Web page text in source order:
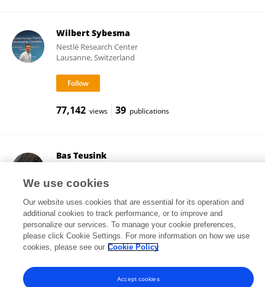
Wilbert Sybesma
Nestlé Research Center
Lausanne, Switzerland
77,142 views 39 publications
Bas Teusink
Amsterdam, Netherlands
34,747 views 192 publications
We use cookies
Our website uses cookies that are essential for its operation and
additional cookies to track performance, or to improve and
personalize our services. To manage your cookie preferences,
please click Cookie Settings. For more information on how we use
cookies, please see our Cookie Policy
Accept cookies